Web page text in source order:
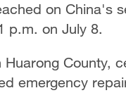
on China's
p.m. on July 8.
County,
emergency